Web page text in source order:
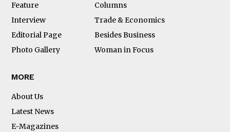
Feature
Columns
Interview
Trade & Economics
Editorial Page
Besides Business
Photo Gallery
Woman in Focus
MORE
About Us
Latest News
E-Magazines